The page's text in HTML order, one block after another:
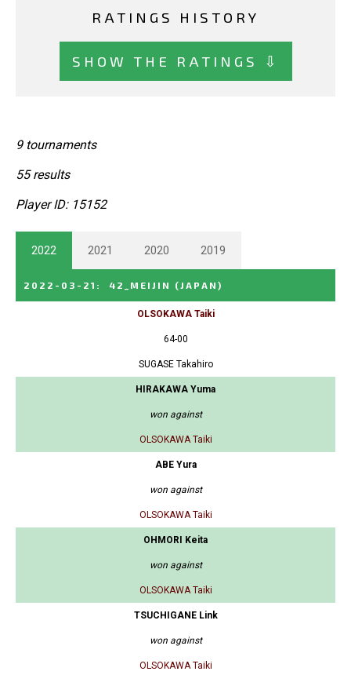
RATINGS HISTORY
SHOW THE RATINGS ⇩
9 tournaments
55 results
Player ID: 15152
2022 2021 2020 2019
2022-03-21 : 42_MEIJIN (JAPAN)
OLSOKAWA Taiki
64-00
SUGASE Takahiro
HIRAKAWA Yuma
won against
OLSOKAWA Taiki
ABE Yura
won against
OLSOKAWA Taiki
OHMORI Keita
won against
OLSOKAWA Taiki
TSUCHIGANE Link
won against
OLSOKAWA Taiki